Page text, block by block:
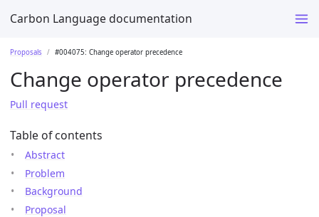
Carbon Language documentation
Proposals #004075: Change operator precedence
Change operator precedence
Pull request
Table of contents
Abstract
Problem
Background
Proposal